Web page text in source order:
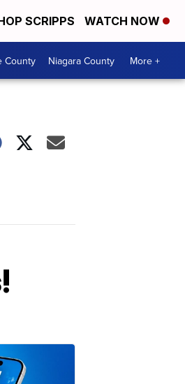
SCRIPPS WATCH NOW
County Niagara County More +